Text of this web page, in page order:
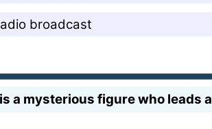
broadcast
a mysterious figure who leads